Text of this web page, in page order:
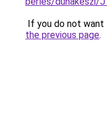
If you do not want
the previous page.